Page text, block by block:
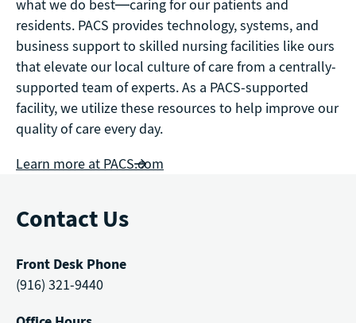
what we do best—caring for our patients and
residents. PACS provides technology, systems, and
business support to skilled nursing facilities like ours
that elevate our local culture of care from a centrally-
supported team of experts. As a PACS-supported
facility, we utilize these resources to help improve our
quality of care every day.
Learn more at PACS.com
Contact Us
Front Desk Phone
(916) 321-9440